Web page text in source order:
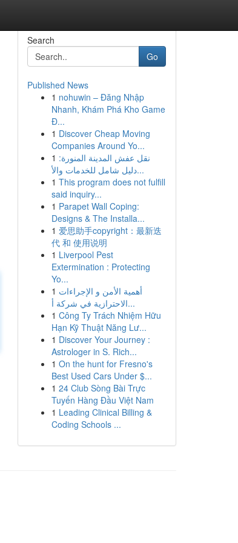
Search
Go
Published News
1 nohuwin – Đăng Nhập
Nhanh, Khám Phá Kho Game
Đ...
1 Discover Cheap Moving
Companies Around Yo...
1 نقل عفش المدينة المنورة:
دليل شامل للخدمات والأ...
1 This program does not fulfill
said inquiry...
1 Parapet Wall Coping:
Designs & The Installa...
1 爱思助手copyright：最新迭
代 和 使用说明
1 Liverpool Pest
Extermination : Protecting
Yo...
1 أهمية الأمن و الإجراءات
الاحترازية في شركة أ...
1 Công Ty Trách Nhiệm Hữu
Hạn Kỹ Thuật Năng Lư...
1 Discover Your Journey :
Astrologer in S. Rich...
1 On the hunt for Fresno's
Best Used Cars Under $...
1 24 Club Sòng Bài Trực
Tuyến Hàng Đầu Việt Nam
1 Leading Clinical Billing &
Coding Schools ...